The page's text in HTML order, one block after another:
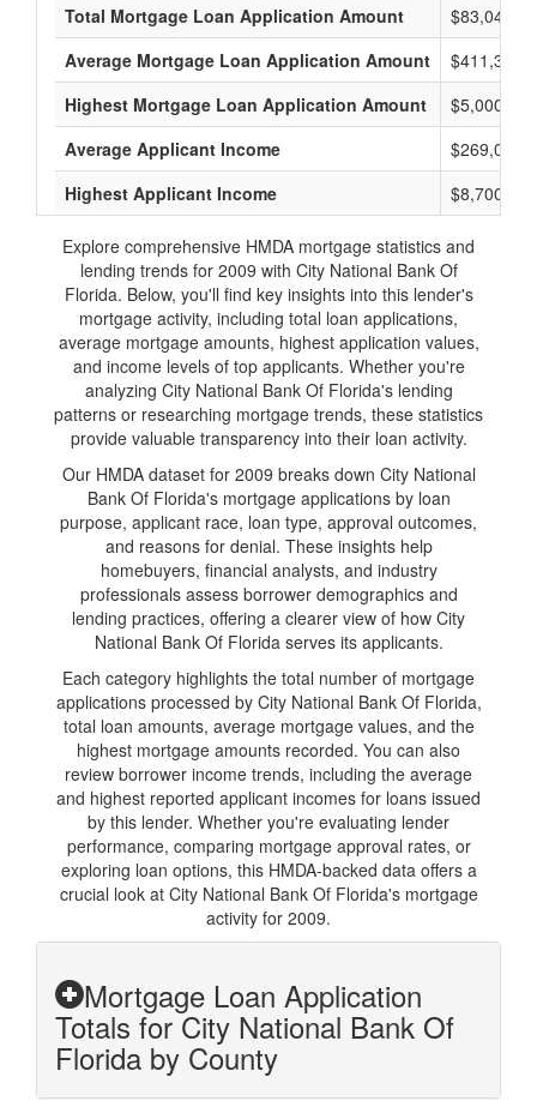
Total Mortgage Loan Application Amount
Average Mortgage Loan Application Amount
$411,333
Highest Mortgage Loan Application Amount
$5,000,000
Average Applicant Income
$269,000
Highest Applicant Income
$8,700,000
Explore comprehensive HMDA mortgage statistics and
lending trends for 2009 with City National Bank Of
Florida. Below, you'll find key insights into this lender's
mortgage activity, including total loan applications,
average mortgage amounts, highest application values,
and income levels of top applicants. Whether you're
analyzing City National Bank Of Florida's lending
patterns or researching mortgage trends, these statistics
provide valuable transparency into their loan activity.
Our HMDA dataset for 2009 breaks down City National
Bank Of Florida's mortgage applications by loan
purpose, applicant race, loan type, approval outcomes,
and reasons for denial. These insights help
homebuyers, financial analysts, and industry
professionals assess borrower demographics and
lending practices, offering a clearer view of how City
National Bank Of Florida serves its applicants.
Each category highlights the total number of mortgage
applications processed by City National Bank Of Florida,
total loan amounts, average mortgage values, and the
highest mortgage amounts recorded. You can also
review borrower income trends, including the average
and highest reported applicant incomes for loans issued
by this lender. Whether you're evaluating lender
performance, comparing mortgage approval rates, or
exploring loan options, this HMDA-backed data offers a
crucial look at City National Bank Of Florida's mortgage
activity for 2009.
Mortgage Loan Application
Totals for City National Bank Of
Florida by County